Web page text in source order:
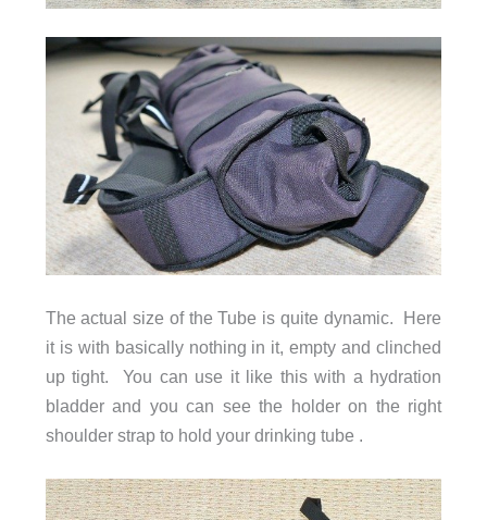
The actual size of the Tube is quite dynamic. Here
it is with basically nothing in it, empty and clinched
up tight. You can use it like this with a hydration
bladder and you can see the holder on the right
shoulder strap to hold your drinking tube .